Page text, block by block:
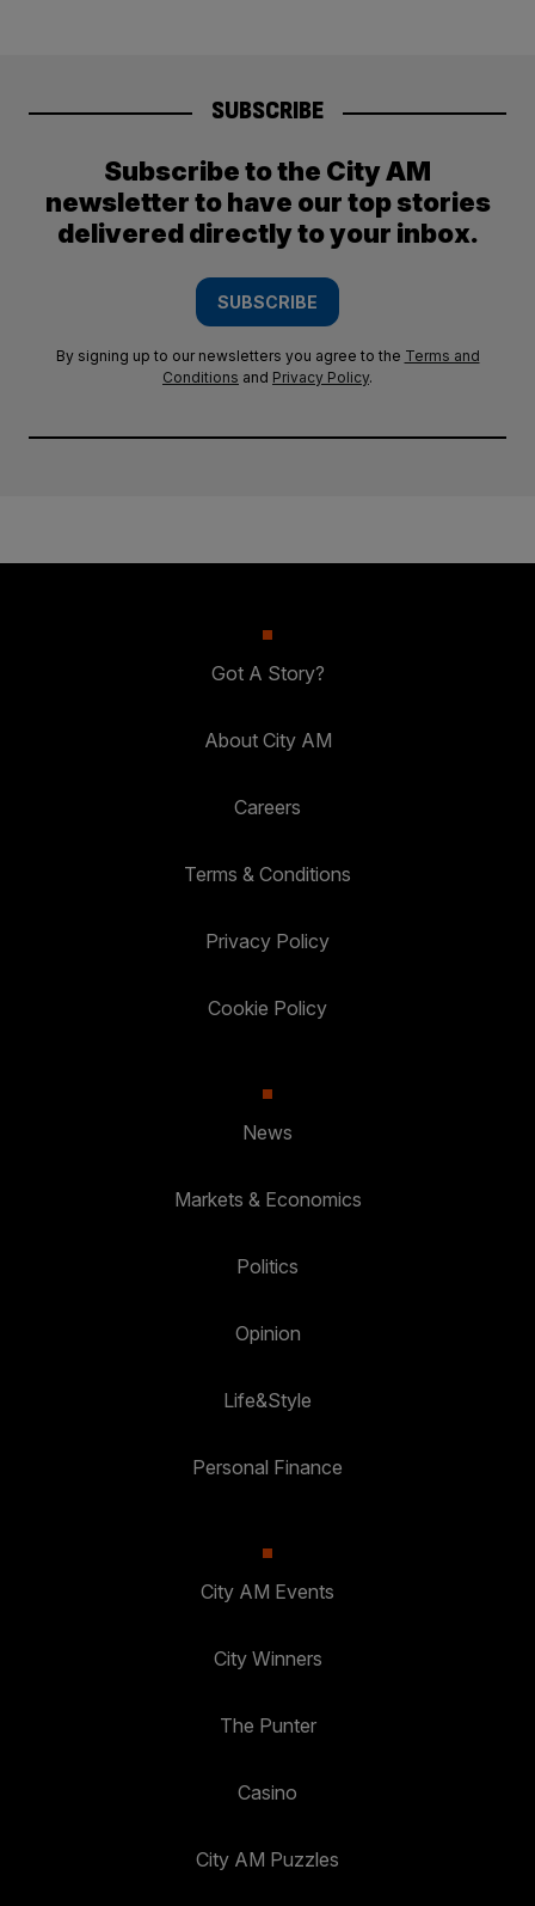
SUBSCRIBE
Subscribe to the City AM
newsletter to have our top stories
delivered directly to your inbox.
SUBSCRIBE
By signing up to our newsletters you agree to the Terms and
Conditions and Privacy Policy.
Got A Story?
About City AM
Careers
Terms & Conditions
Privacy Policy
Cookie Policy
News
Markets & Economics
Politics
Opinion
Life&Style
Personal Finance
City AM Events
City Winners
The Punter
Casino
City AM Puzzles